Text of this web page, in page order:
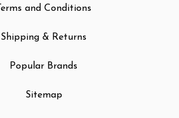
Terms and Conditions
Shipping & Returns
Popular Brands
Sitemap